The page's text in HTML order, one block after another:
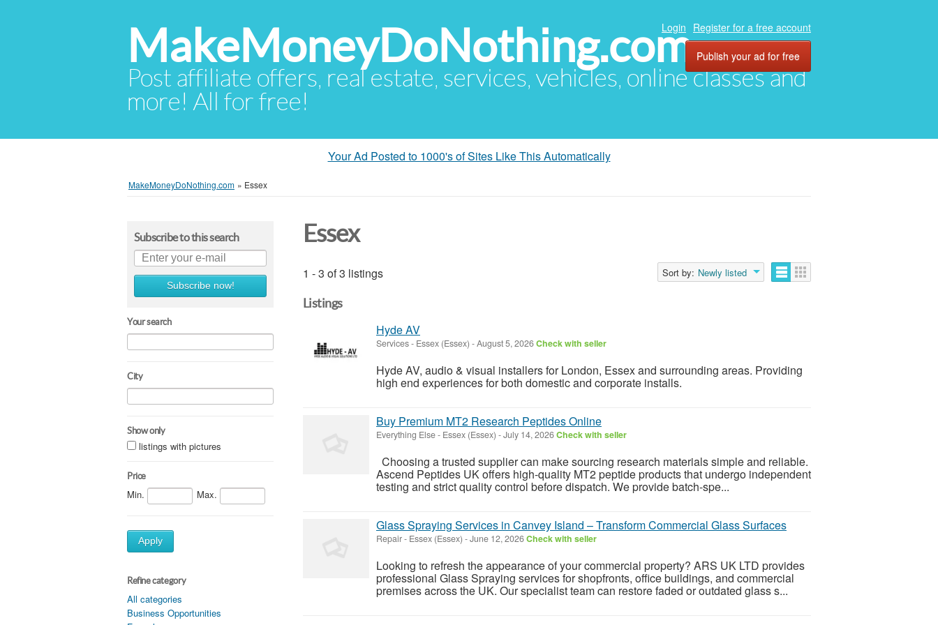
MakeMoneyDoNothing.com
Post affiliate offers, real estate, services, vehicles, online classes and
more! All for free!
Login Register for a free account
Publish your ad for free
Your Ad Posted to 1000's of Sites Like This Automatically
MakeMoneyDoNothing.com » Essex
Subscribe to this search
Subscribe now!
Your search
City
Show only
listings with pictures
Price
Min. Max.
Apply
Refine category
All categories
Business Opportunities
Essex
1 - 3 of 3 listings Sort by: Newly listed
Listings
Hyde AV
Services- Essex (Essex) -August 5, 2026Check with seller
Hyde AV, audio & visual installers for London, Essex and surrounding areas. Providing
high end experiences for both domestic and corporate installs.
Buy Premium MT2 Research Peptides Online
Everything Else- Essex (Essex) -July 14, 2026Check with seller
Choosing a trusted supplier can make sourcing research materials simple and reliable.
Ascend Peptides UK offers high-quality MT2 peptide products that undergo independent
testing and strict quality control before dispatch. We provide batch-spe...
Glass Spraying Services in Canvey Island – Transform Commercial Glass Surfaces
Repair- Essex (Essex) -June 12, 2026Check with seller
Looking to refresh the appearance of your commercial property? ARS UK LTD provides
professional Glass Spraying services for shopfronts, office buildings, and commercial
premises across the UK. Our specialist team can restore faded or outdated glass s...